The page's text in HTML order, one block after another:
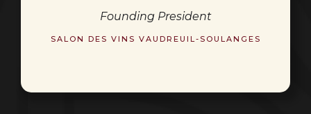
Founding President
SALON DES VINS VAUDREUIL-SOULANGES